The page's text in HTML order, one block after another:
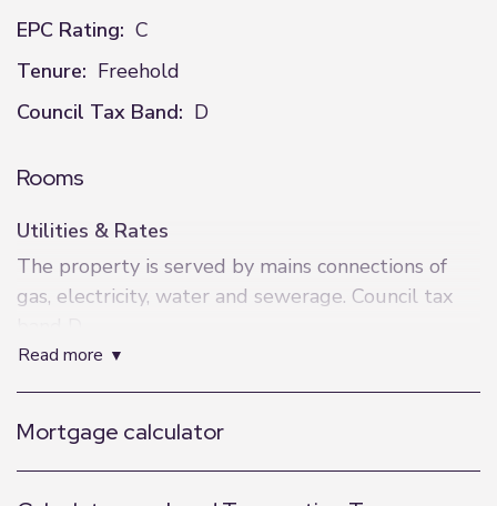
EPC Rating: C
Tenure: Freehold
Council Tax Band: D
Rooms
Utilities & Rates
The property is served by mains connections of
gas, electricity, water and sewerage. Council tax
at: shrimp.differ.deflection
read more
Mortgage calculator